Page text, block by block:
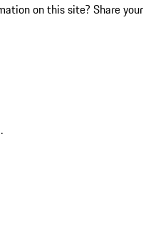
on this site? Share your